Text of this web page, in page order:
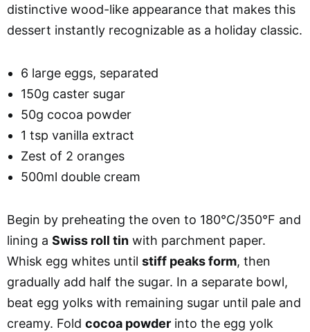
distinctive wood-like appearance that makes this
dessert instantly recognizable as a holiday classic.
6 large eggs, separated
150g caster sugar
50g cocoa powder
1 tsp vanilla extract
Zest of 2 oranges
500ml double cream
Begin by preheating the oven to 180°C/350°F and
lining a Swiss roll tin with parchment paper.
Whisk egg whites until stiff peaks form, then
gradually add half the sugar. In a separate bowl,
beat egg yolks with remaining sugar until pale and
creamy. Fold cocoa powder into the egg yolk